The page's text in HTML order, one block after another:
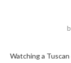
Watching a